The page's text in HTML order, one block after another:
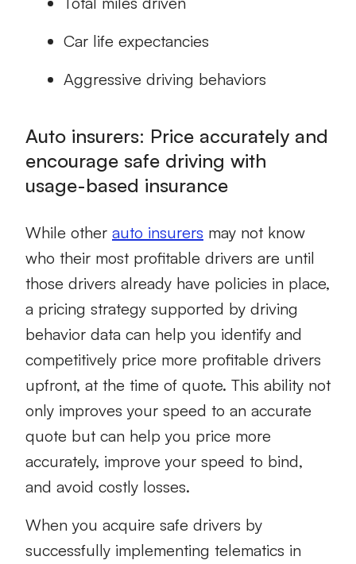
Car life expectancies
Aggressive driving behaviors
Auto insurers: Price accurately and
encourage safe driving with
usage-based insurance
While other auto insurers may not know
who their most profitable drivers are until
those drivers already have policies in place,
a pricing strategy supported by driving
behavior data can help you identify and
competitively price more profitable drivers
upfront, at the time of quote. This ability not
only improves your speed to an accurate
quote but can help you price more
accurately, improve your speed to bind,
and avoid costly losses.
When you acquire safe drivers by
successfully implementing telematics in